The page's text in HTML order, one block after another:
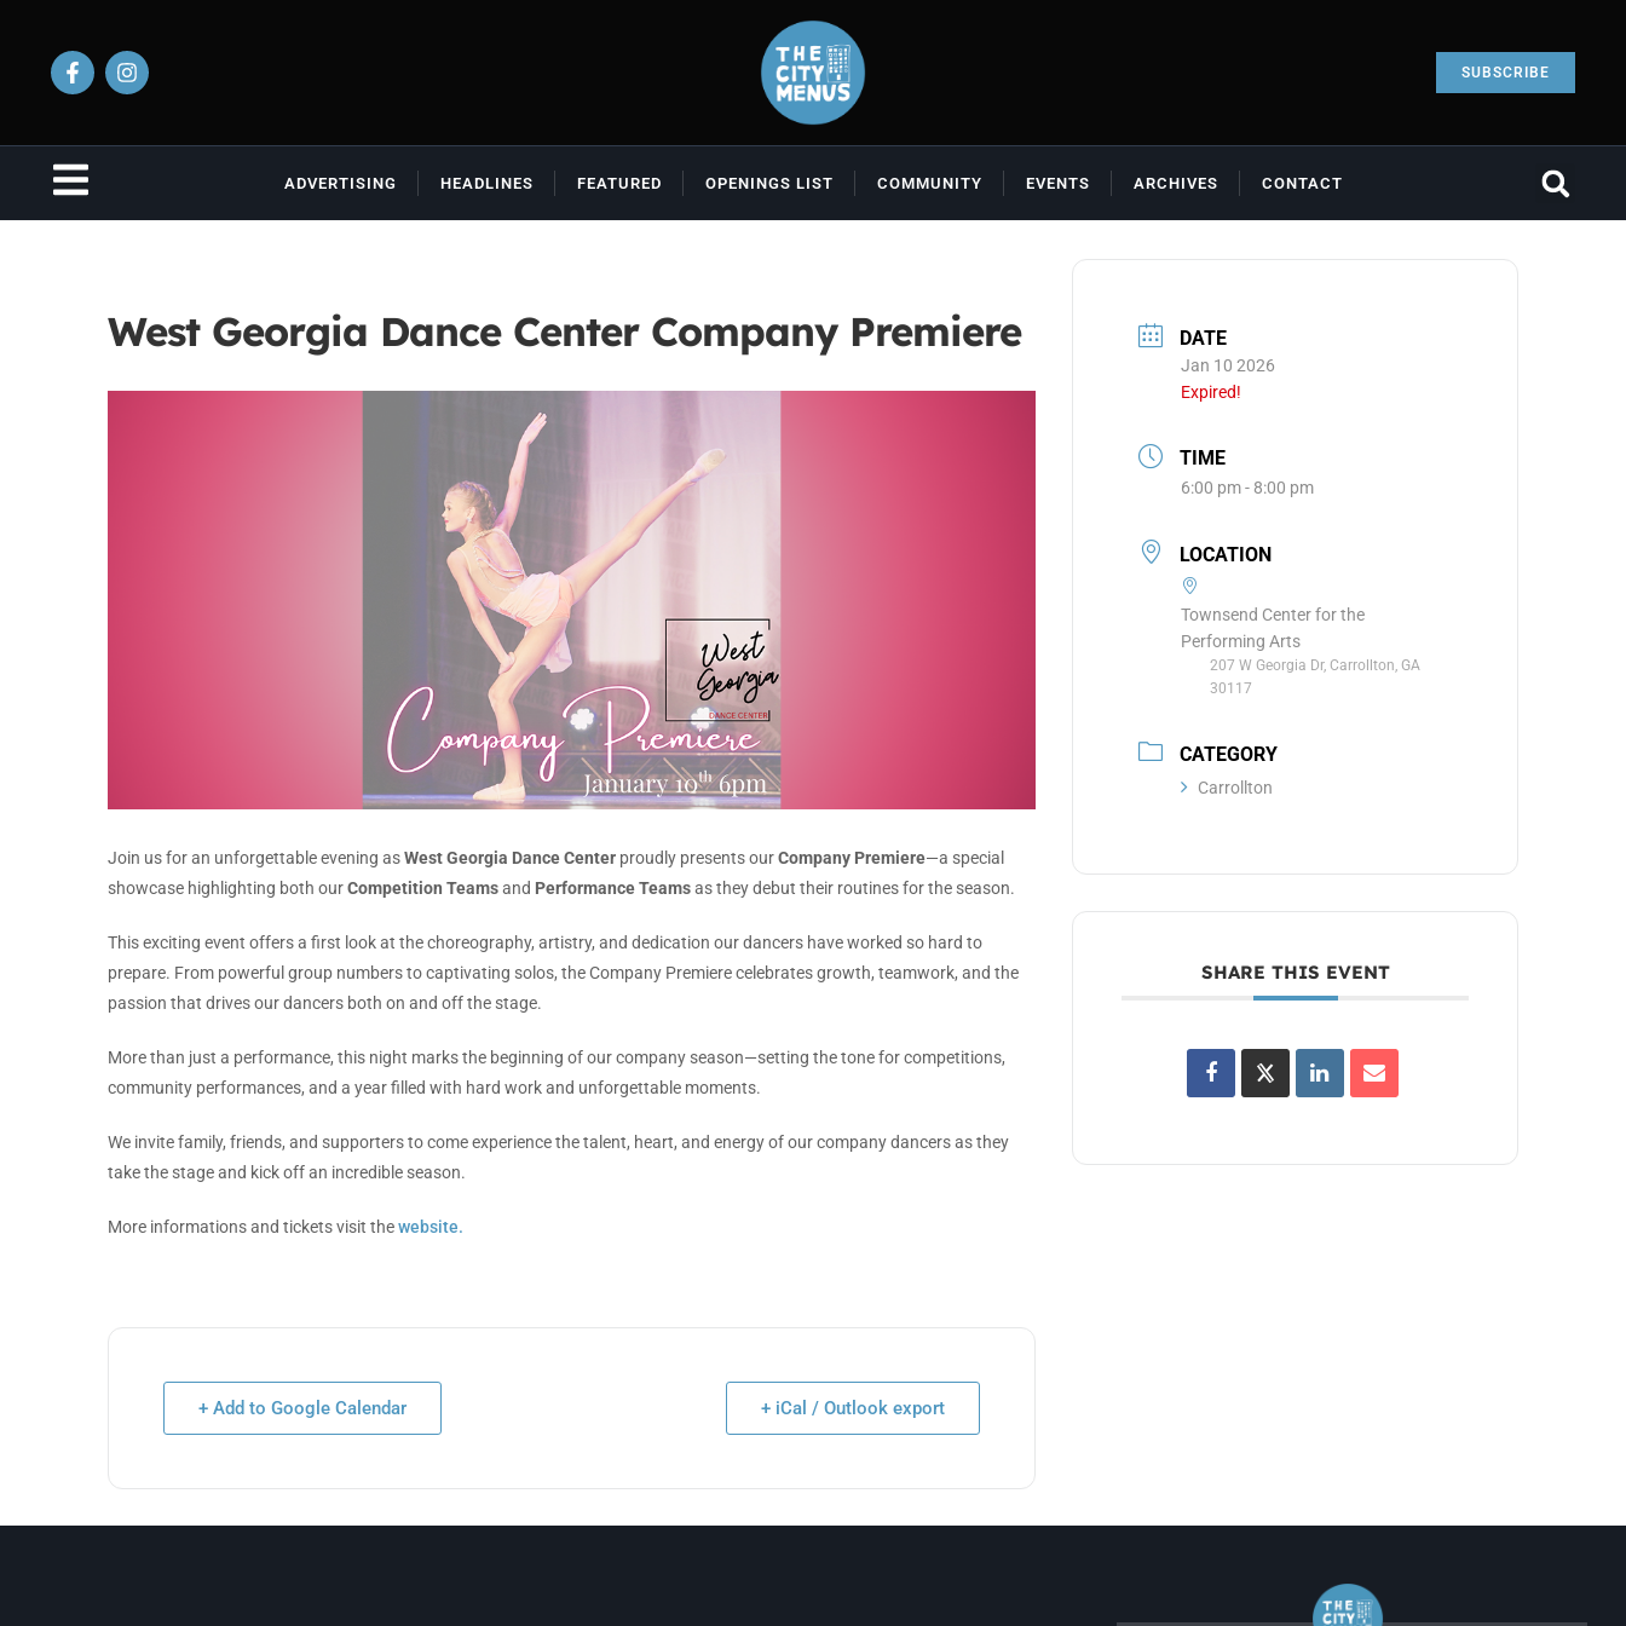
SUBSCRIBE
ADVERTISING HEADLINES FEATURED OPENINGS LIST COMMUNITY EVENTS ARCHIVES CONTACT
West Georgia Dance Center Company Premiere
Join us for an unforgettable evening asWest Georgia Dance Center proudly presents ourCompany Premiere—a special
showcase highlighting both ourCompetition Teamsand Performance Teamsas they debut their routines for the season.
This exciting event offers a first look at the choreography, artistry, and dedication our dancers have worked so hard to
prepare. From powerful group numbers to captivating solos, the Company Premiere celebrates growth, teamwork, and the
passion that drives our dancers both on and off the stage.
More than just a performance, this night marks the beginning of our company season—setting the tone for competitions,
community performances, and a year filled with hard work and unforgettable moments.
We invite family, friends, and supporters to come experience the talent, heart, and energy of our company dancers as they
take the stage and kick off an incredible season.
More informations and tickets visit thewebsite.
+ Add to Google Calendar + iCal / Outlook export
DATE
Jan 10 2026
Expired!
TIME
6:00 pm - 8:00 pm
LOCATION
Townsend Center for the
Performing Arts
207 W Georgia Dr, Carrollton, GA
30117
CATEGORY
Carrollton
SHARE THIS EVENT